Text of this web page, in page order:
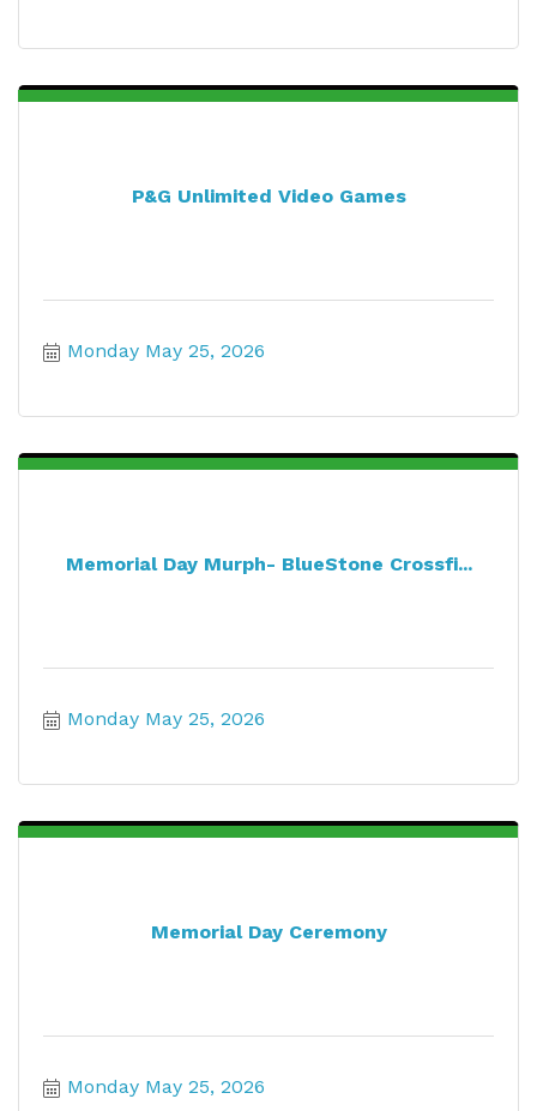
P&G Unlimited Video Games
Monday May 25, 2026
Memorial Day Murph- BlueStone Crossfi...
Monday May 25, 2026
Memorial Day Ceremony
Monday May 25, 2026